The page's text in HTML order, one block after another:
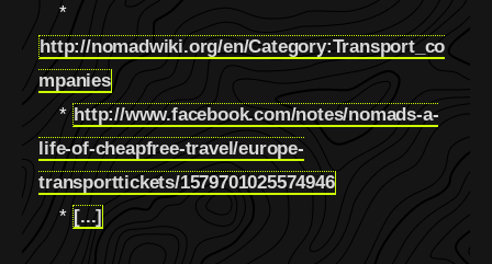
*
http://nomadwiki.org/en/Category:Transport_co
mpanies
* http://www.facebook.com/notes/nomads-a-
life-of-cheapfree-travel/europe-
transporttickets/1579701025574946
* [...]